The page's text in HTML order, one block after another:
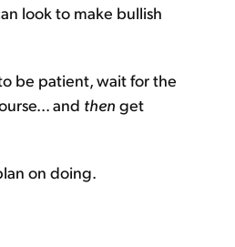
look to make bullish
be patient, wait for the
and then get
on doing.